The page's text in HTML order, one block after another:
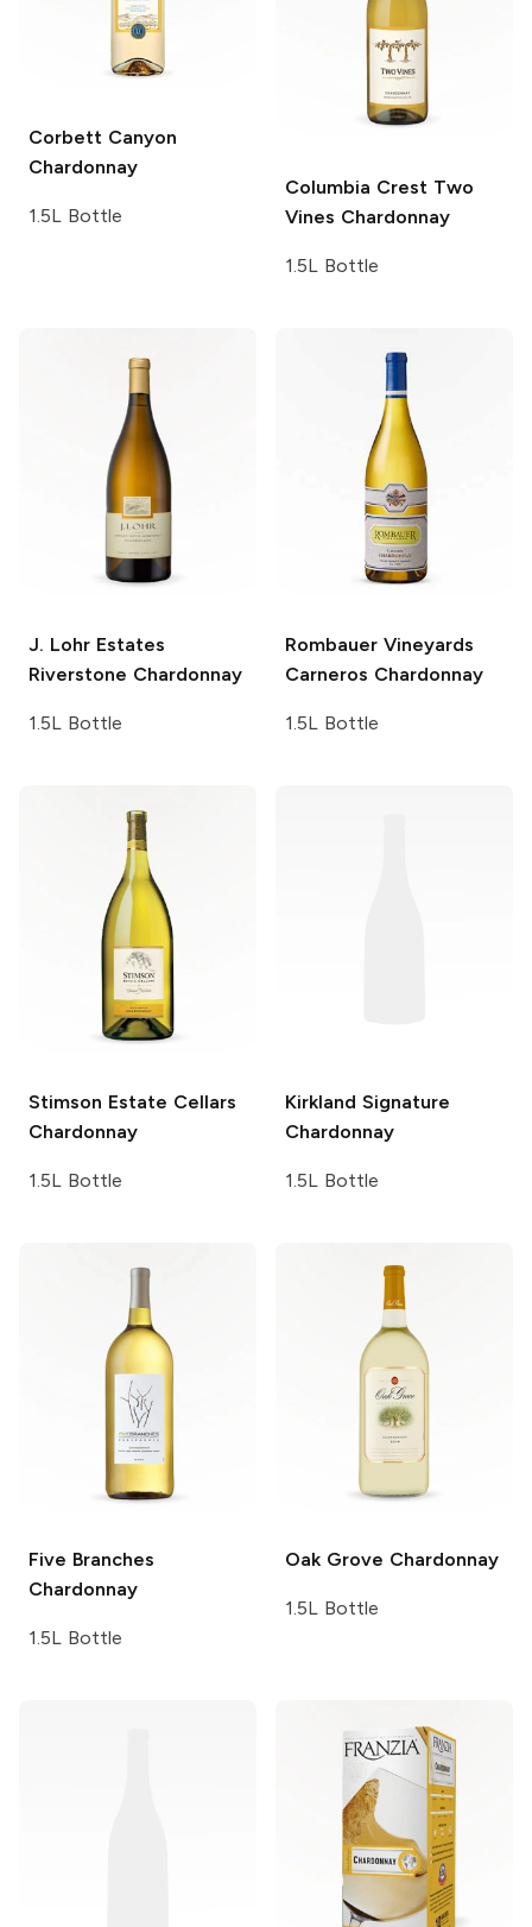
Corbett Canyon
Chardonnay
1.5L Bottle
Columbia Crest Two
Vines Chardonnay
1.5L Bottle
J. Lohr Estates
Riverstone Chardonnay
1.5L Bottle
Rombauer Vineyards
Carneros Chardonnay
1.5L Bottle
Stimson Estate Cellars
Chardonnay
1.5L Bottle
Kirkland Signature
Chardonnay
1.5L Bottle
Five Branches
Chardonnay
1.5L Bottle
Oak Grove Chardonnay
1.5L Bottle